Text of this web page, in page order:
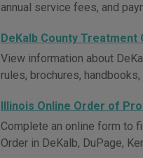
annual service fees, and
DeKalb County Treatment
View information about
rules, brochures,
Illinois Online Order of
Complete an online form to
Order in DeKalb, DuPage,